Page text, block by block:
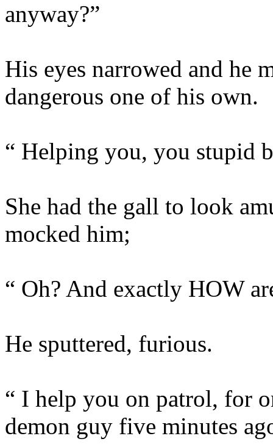
anyway?”
His eyes narrowed and he
dangerous one of his own.
“ Helping you, you stupid
She had the gall to look
mocked him;
“ Oh? And exactly HOW
He sputtered, furious.
“ I help you on patrol, for
demon guy five minutes